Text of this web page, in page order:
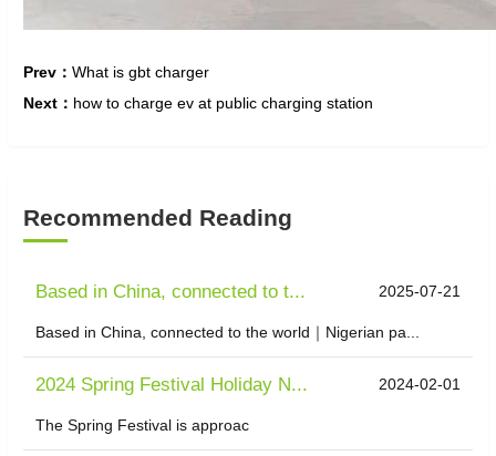
Prev： What is gbt charger
Next： how to charge ev at public charging station
Recommended Reading
Based in China, connected to t... 2025-07-21
Based in China, connected to the world｜Nigerian pa...
2024 Spring Festival Holiday N... 2024-02-01
The Spring Festival is approac